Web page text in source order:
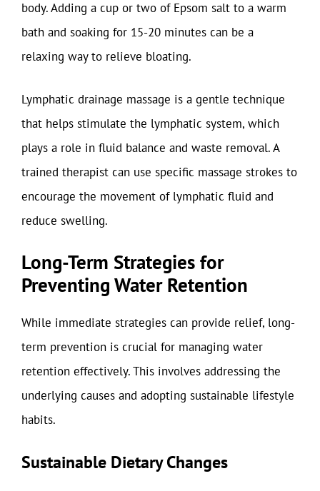
body. Adding a cup or two of Epsom salt to a warm
bath and soaking for 15-20 minutes can be a
relaxing way to relieve bloating.
Lymphatic drainage massage is a gentle technique
that helps stimulate the lymphatic system, which
plays a role in fluid balance and waste removal. A
trained therapist can use specific massage strokes to
encourage the movement of lymphatic fluid and
reduce swelling.
Long-Term Strategies for
Preventing Water Retention
While immediate strategies can provide relief, long-
term prevention is crucial for managing water
retention effectively. This involves addressing the
underlying causes and adopting sustainable lifestyle
habits.
Sustainable Dietary Changes